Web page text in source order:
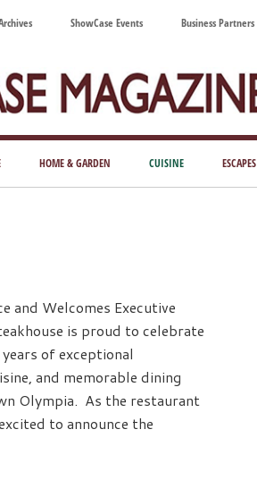
ShowCase Events Business Partners
HOME & GARDEN CUISINE ESCAPES
and Welcomes Executive
is proud to celebrate
of exceptional
and memorable dining
Olympia. As the restaurant
to announce the